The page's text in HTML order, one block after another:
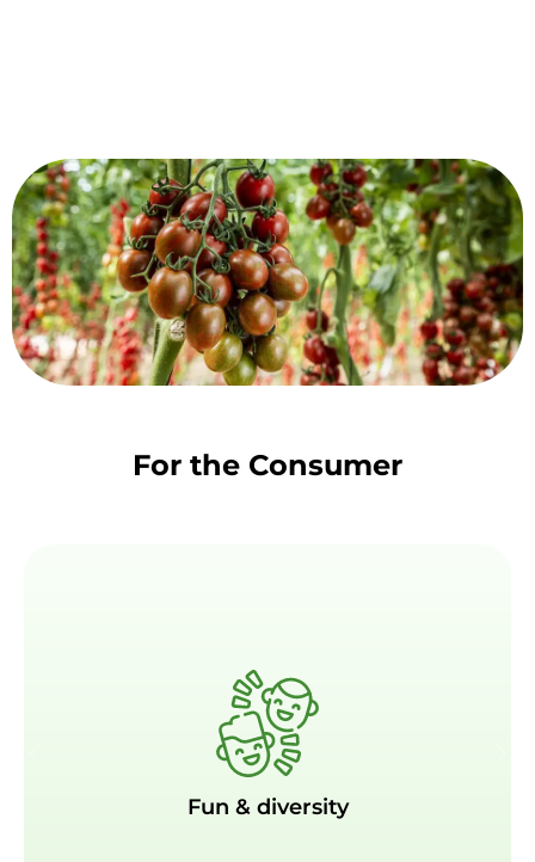
For the Consumer
Fun & diversity
Fun & diversity
Available in vibrant colors of red and deep red-